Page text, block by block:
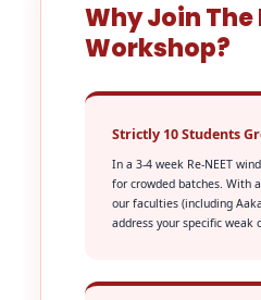
Why Join The
Workshop?
Strictly 10 Students
In a 3-4 week Re-NEET
for crowded batches. With
our faculties (including
address your specific weak